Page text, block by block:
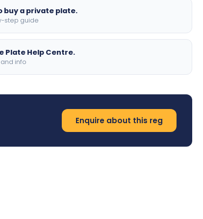
buy a private plate.
step guide
Plate Help Centre.
info
Enquire about this reg